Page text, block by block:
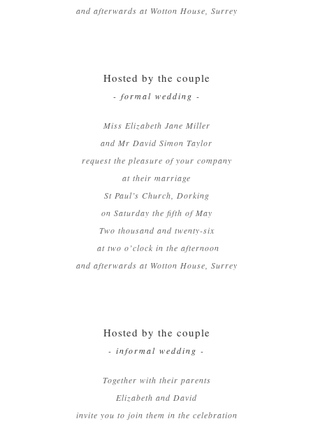
and afterwards at Wotton House, Surrey
Hosted by the couple
- formal wedding -
Miss Elizabeth Jane Miller
and Mr David Simon Taylor
request the pleasure of your company
at their marriage
St Paul’s Church, Dorking
on Saturday the fifth of May
Two thousand and twenty-six
at two o’clock in the afternoon
and afterwards at Wotton House, Surrey
Hosted by the couple
- informal wedding -
Together with their parents
Elizabeth and David
invite you to join them in the celebration